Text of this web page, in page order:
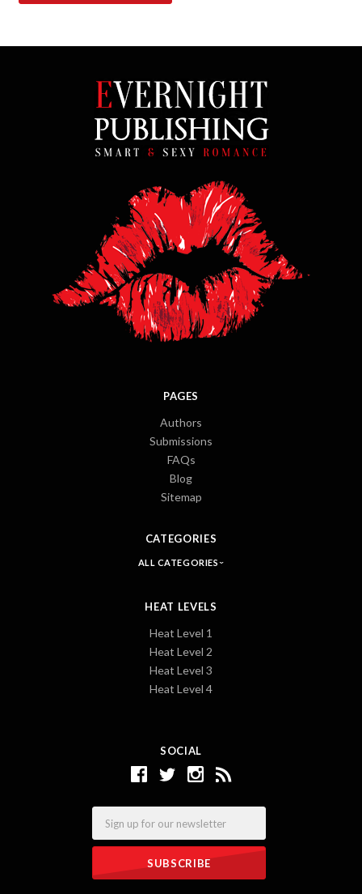
SOCIAL
PAGES
Authors
Submissions
FAQs
Blog
Sitemap
CATEGORIES
ALL CATEGORIES
HEAT LEVELS
Heat Level 1
Heat Level 2
Heat Level 3
Heat Level 4